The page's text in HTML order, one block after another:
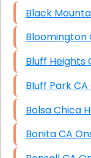
Bluff
Bonita